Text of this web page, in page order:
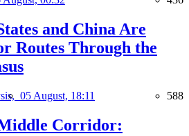
and China Are
Routes Through the
05 August, 18:11 588
Corridor: